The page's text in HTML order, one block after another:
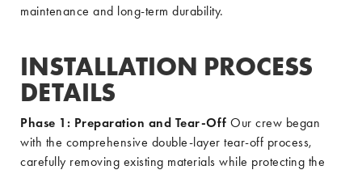
maintenance and long-term durability.
INSTALLATION PROCESS
DETAILS
Phase 1: Preparation and Tear-Off Our crew began
with the comprehensive double-layer tear-off process,
carefully removing existing materials while protecting the